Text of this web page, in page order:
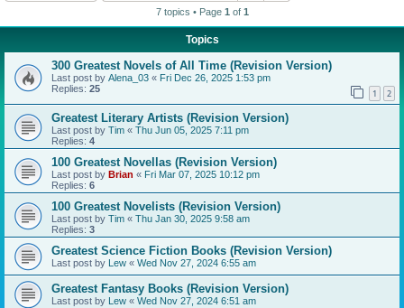
7 topics • Page 1 of 1
Topics
300 Greatest Novels of All Time (Revision Version)
Last post by Alena_03 « Fri Dec 26, 2025 1:53 pm
Replies: 25 1 2
Greatest Literary Artists (Revision Version)
Last post by Tim « Thu Jun 05, 2025 7:11 pm
Replies: 4
100 Greatest Novellas (Revision Version)
Last post by Brian « Fri Mar 07, 2025 10:12 pm
Replies: 6
100 Greatest Novelists (Revision Version)
Last post by Tim « Thu Jan 30, 2025 9:58 am
Replies: 3
Greatest Science Fiction Books (Revision Version)
Last post by Lew « Wed Nov 27, 2024 6:55 am
Greatest Fantasy Books (Revision Version)
Last post by Lew « Wed Nov 27, 2024 6:51 am